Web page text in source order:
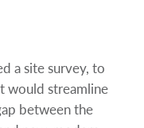
a site survey, to
would streamline
between the